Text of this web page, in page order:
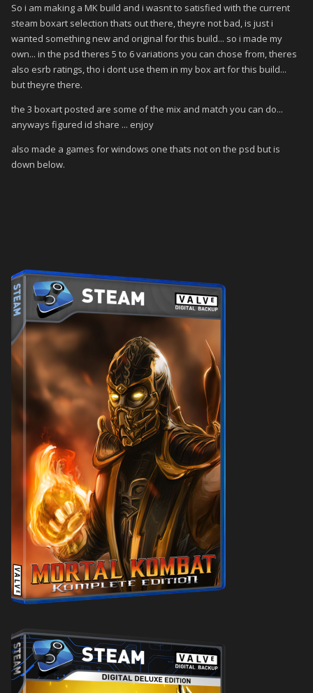
So i am making a MK build and i wasnt to satisfied with the current
steam boxart selection thats out there, theyre not bad, is just i
wanted something new and original for this build... so i made my
own... in the psd theres 5 to 6 variations you can chose from, theres
also esrb ratings, tho i dont use them in my box art for this build...
but theyre there.
the 3 boxart posted are some of the mix and match you can do...
anyways figured id share ... enjoy
also made a games for windows one thats not on the psd but is
down below.